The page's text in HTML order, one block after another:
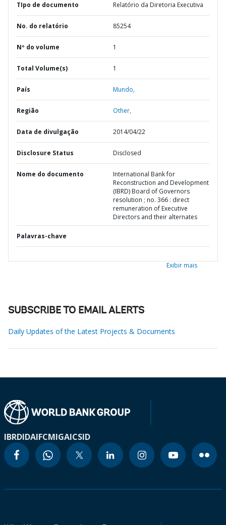
TIpo de documento Relatório da Diretoria Executiva
No. do relatório 85254
Nº do volume 1
Total Volume(s) 1
País Mundo,
Região Other,
Data de divulgação 2014/04/22
Disclosure Status Disclosed
Nome do documento
International Bank for
Reconstruction and Development
(IBRD) Board of Governors
resolution ; no. 366 : direct
remuneration of Executive
Directors and their alternates
Palavras-chave
Exibir mais
SUBSCRIBE TO EMAIL ALERTS
Daily Updates of the Latest Projects & Documents
IBRDIDAIFCMIGAICSID